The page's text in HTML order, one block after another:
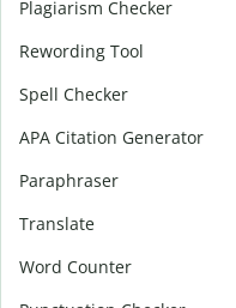
Plagiarism Checker
Rewording Tool
Spell Checker
APA Citation Generator
Paraphraser
Translate
Word Counter